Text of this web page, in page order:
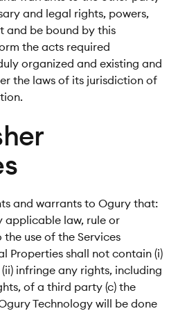
and legal rights, powers,
be bound by this
the acts required
organized and existing and
the laws of its jurisdiction of
and warrants to Ogury that:
applicable law, rule or
use of the Services
Properties shall not contain (i)
infringe any rights, including
of a third party (c) the
Technology will be done